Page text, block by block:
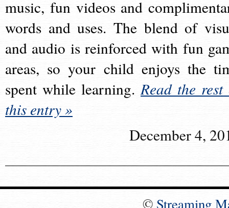
music, fun videos and
words and uses. The blend of
and audio is reinforced with fun
areas, so your child enjoys the
spent while learning.Read the rest
this entry »
December 4,
© Streaming